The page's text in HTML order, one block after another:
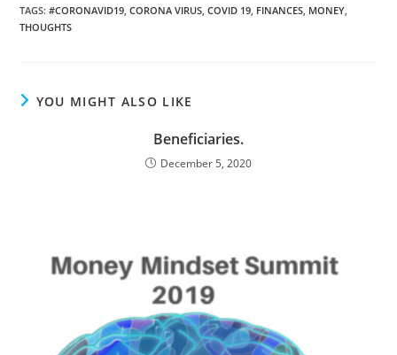
TAGS:#CORONAVID19, CORONA VIRUS, COVID 19, FINANCES, MONEY,
THOUGHTS
YOU MIGHT ALSO LIKE
Beneficiaries.
December 5, 2020